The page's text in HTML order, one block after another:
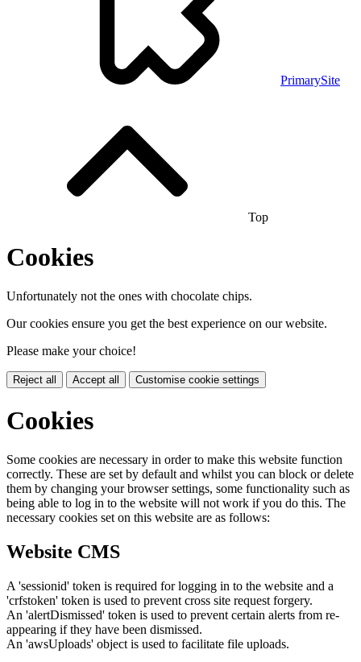
PrimarySite
Top
Cookies
Unfortunately not the ones with chocolate chips.
Our cookies ensure you get the best experience on our website.
Please make your choice!
Reject all Accept all Customise cookie settings
Cookies
Some cookies are necessary in order to make this website function
correctly. These are set by default and whilst you can block or delete
them by changing your browser settings, some functionality such as
being able to log in to the website will not work if you do this. The
necessary cookies set on this website are as follows:
Website CMS
A 'sessionid' token is required for logging in to the website and a
'crfstoken' token is used to prevent cross site request forgery.
An 'alertDismissed' token is used to prevent certain alerts from re-
appearing if they have been dismissed.
An 'awsUploads' object is used to facilitate file uploads.